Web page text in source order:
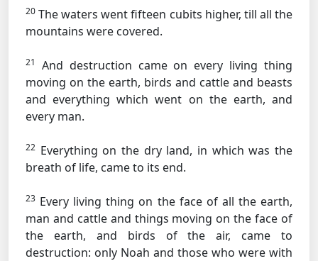
20 The waters went fifteen cubits higher, till all the
mountains were covered.
21
And destruction came on every living thing
moving on the earth, birds and cattle and beasts
and everything which went on the earth, and
every man.
22 Everything on the dry land, in which was the
breath of life, came to its end.
23 Every living thing on the face of all the earth,
man and cattle and things moving on the face of
the earth, and birds of the air, came to
destruction: only Noah and those who were with